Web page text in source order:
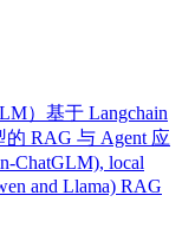
）基于 Langchain
的 RAG 与 Agent 应
ChatGLM), local
and Llama) RAG